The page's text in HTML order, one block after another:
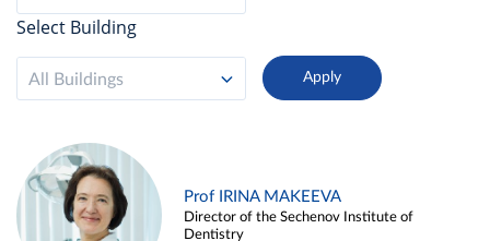
Select Building
All Buildings
Prof IRINA MAKEEVA
Director of the Sechenov Institute of
Dentistry